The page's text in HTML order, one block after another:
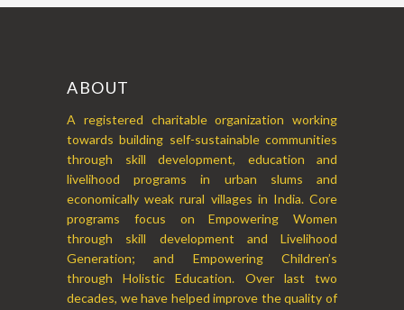
ABOUT
A registered charitable organization working
towards building self-sustainable communities
through skill development, education and
livelihood programs in urban slums and
economically weak rural villages in India. Core
programs focus on Empowering Women
through skill development and Livelihood
Generation; and Empowering Children’s
through Holistic Education. Over last two
decades, we have helped improve the quality of